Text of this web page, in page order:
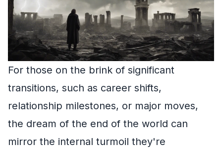
For those on the brink of significant
transitions, such as career shifts,
relationship milestones, or major moves,
the dream of the end of the world can
mirror the internal turmoil they're